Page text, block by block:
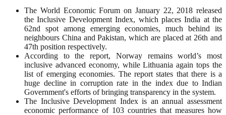
The World Economic Forum on January 22, 2018 released
the Inclusive Development Index, which places India at the
62nd spot among emerging economies, much behind its
neighbours China and Pakistan, which are placed at 26th and
47th position respectively.
According to the report, Norway remains world’s most
inclusive advanced economy, while Lithuania again tops the
list of emerging economies. The report states that there is a
huge decline in corruption rate in the index due to Indian
Government's efforts of bringing transparency in the system.
The Inclusive Development Index is an annual assessment
economic performance of 103 countries that measures how